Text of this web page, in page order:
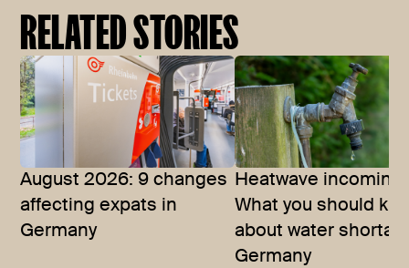
RELATED STORIES
August 2026: 9 changes
affecting expats in
Germany
Heatwave incoming:
What you should
about water
Germany